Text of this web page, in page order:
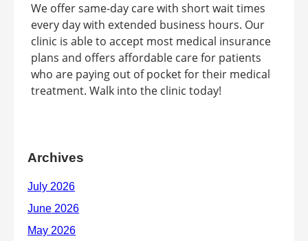
We offer same-day care with short wait times
every day with extended business hours. Our
clinic is able to accept most medical insurance
plans and offers affordable care for patients
who are paying out of pocket for their medical
treatment. Walk into the clinic today!
Archives